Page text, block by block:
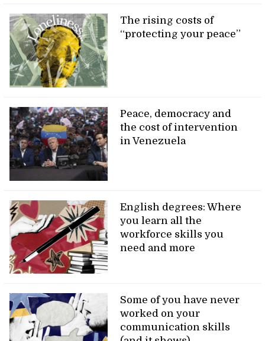
The rising costs of
“protecting your peace”
Peace, democracy and
the cost of intervention
in Venezuela
English degrees: Where
you learn all the
workforce skills you
need and more
Some of you have never
worked on your
communication skills